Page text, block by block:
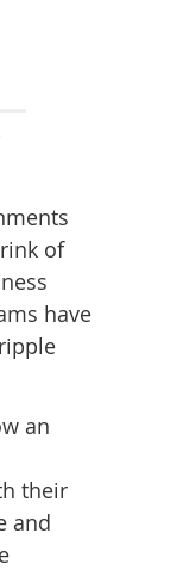
of
have
an
their
and